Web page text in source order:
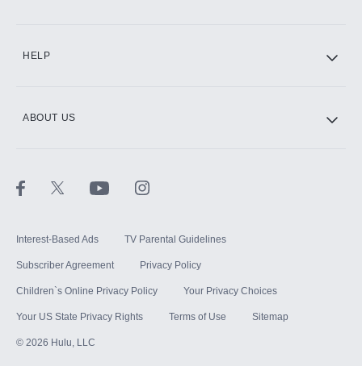
HELP
ABOUT US
Interest-Based Ads TV Parental Guidelines
Subscriber Agreement Privacy Policy
Children`s Online Privacy Policy Your Privacy Choices
Your US State Privacy Rights Terms of Use Sitemap
© 2026 Hulu, LLC